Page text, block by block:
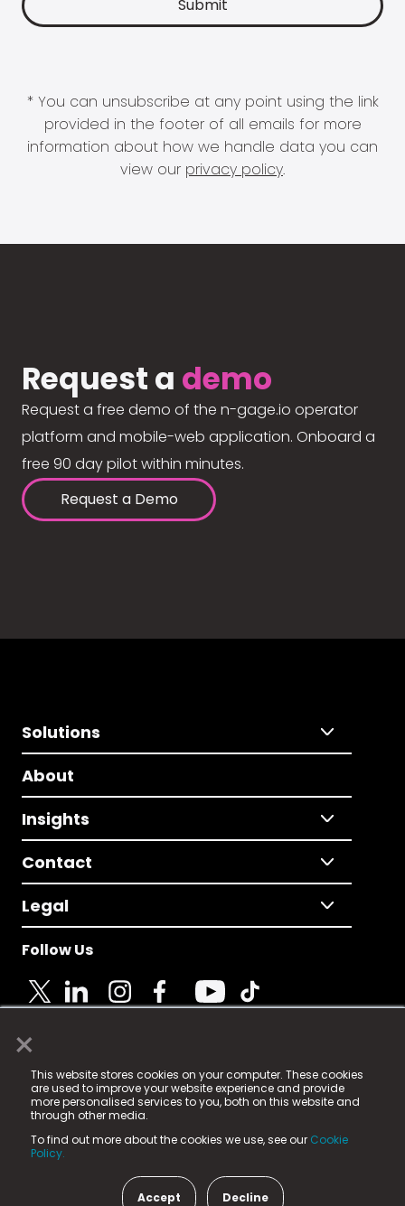
×
This website stores cookies on your computer. These cookies
are used to improve your website experience and provide
more personalised services to you, both on this website and
through other media.
To find out more about the cookies we use, see our Cookie
Policy.
Accept Decline
* You can unsubscribe at any point using the link
provided in the footer of all emails for more
information about how we handle data you can
view our privacy policy.
Request a demo
Request a free demo of the n-gage.io operator
platform and mobile-web application. Onboard a
free 90 day pilot within minutes.
Request a Demo
Solutions
About
Insights
Contact
Legal
Follow Us
© 2025 Fame Media Tech Limited. n-gage.io is a
registered trademark.
Fame Media Tech (trading as n-gage.io) is registered
in England & Wales
15 Parsons Court, Welbury Way, Aycliffe Business Park,
County Durham, DL5 6ZE (Company Number